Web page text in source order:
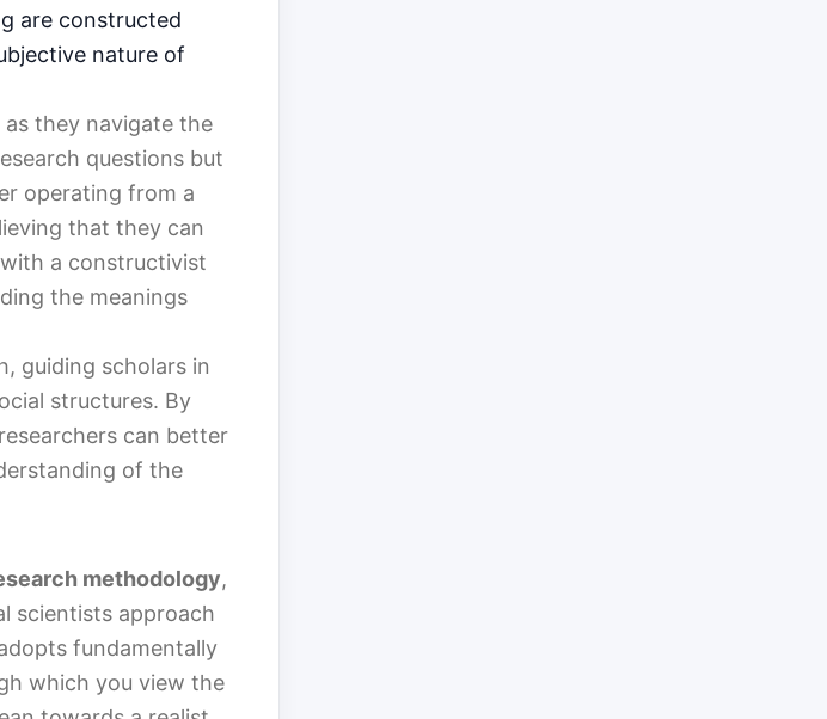
are constructed
nature of
they navigate the
questions but
operating from a
that they can
a constructivist
the meanings
guiding scholars in
structures. By
can better
of the
methodology,
scientists approach
fundamentally
which you view the